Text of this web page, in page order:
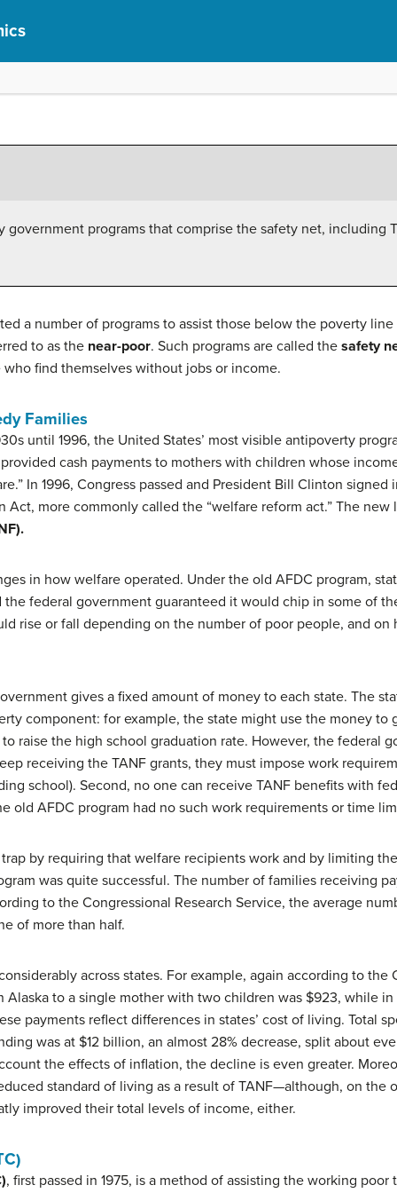
programs that comprise the safety net, including
a number of programs to assist those below the poverty
to as the near-poor. Such programs are called the safety
find themselves without jobs or income.
Families
until 1996, the United States’ most visible antipoverty
cash payments to mothers with children whose
In 1996, Congress passed and President Bill Clinton
Act, more commonly called the “welfare reform act.” The
in how welfare operated. Under the old AFDC program,
federal government guaranteed it would chip in some of
rise or fall depending on the number of poor people, and
gives a fixed amount of money to each state. The
component: for example, the state might use the money to
raise the high school graduation rate. However, the federal
receiving the TANF grants, they must impose work
school). Second, no one can receive TANF benefits with
old AFDC program had no such work requirements or time
by requiring that welfare recipients work and by limiting
was quite successful. The number of families receiving
to the Congressional Research Service, the average
of more than half.
across states. For example, again according to the
Alaska to a single mother with two children was $923, while
payments reflect differences in states’ cost of living. Total
was at $12 billion, an almost 28% decrease, split about
the effects of inflation, the decline is even greater.
standard of living as a result of TANF—although, on the
improved their total levels of income, either.
, first passed in 1975, is a method of assisting the working